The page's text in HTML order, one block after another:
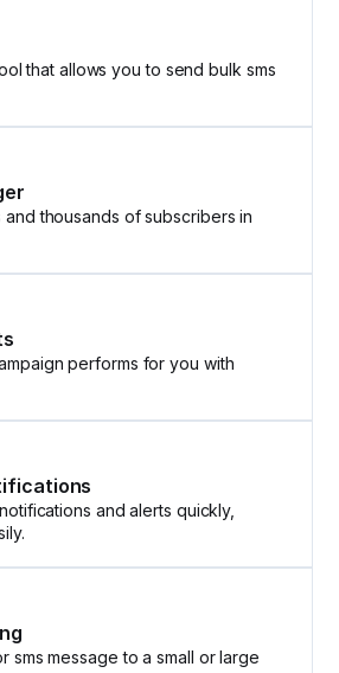
that allows you to send bulk sms
thousands of subscribers in
performs for you with
and alerts quickly,
sms message to a small or large